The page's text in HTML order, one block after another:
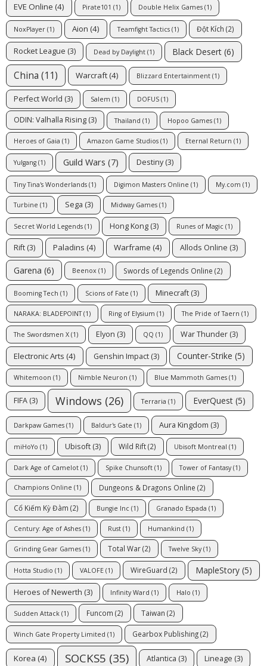
EVE Online (4) Pirate101 (1) Double Helix Games (1)
NoxPlayer (1) Aion (4) Teamfight Tactics (1) Đột Kích (2)
Rocket League (3) Dead by Daylight (1) Black Desert (6)
China (11) Warcraft (4) Blizzard Entertainment (1)
Perfect World (3) Salem (1) DOFUS (1)
ODIN: Valhalla Rising (3) Thailand (1) Hopoo Games (1)
Heroes of Gaia (1) Amazon Game Studios (1) Eternal Return (1)
Yulgang (1) Guild Wars (7) Destiny(3)
Tiny Tina's Wonderlands (1) Digimon Masters Online (1) My.com (1)
Turbine (1) Sega (3) Midway Games (1)
Secret World Legends (1) Hong Kong (3) Runes of Magic (1)
Rift (3) Paladins (4) Warframe (4) Allods Online (3)
Garena (6) Beenox (1) Swords of Legends Online (2)
Booming Tech (1) Scions of Fate (1) Minecraft (3)
NARAKA: BLADEPOINT(1) Ring of Elysium (1) The Pride of Taern (1)
The Swordsmen X (1) Elyon (3) QQ (1) War Thunder (3)
Electronic Arts (4) Genshin Impact (3) Counter-Strike (5)
Whitemoon (1) Nimble Neuron (1) Blue Mammoth Games (1)
FIFA (3) Windows (26) Terraria (1) EverQuest (5)
Darkpaw Games (1) Baldur's Gate (1) Aura Kingdom (3)
miHoYo (1) Ubisoft (3) Wild Rift(2) Ubisoft Montreal (1)
Dark Age of Camelot (1) Spike Chunsoft (1) Tower of Fantasy(1)
Champions Online (1) Dungeons & Dragons Online (2)
Cổ Kiếm Kỳ Đàm (2) Bungie Inc (1) Granado Espada (1)
Century: Age of Ashes (1) Rust (1) Humankind (1)
Grinding Gear Games (1) Total War(2) Twelve Sky(1)
Hotta Studio (1) VALOFE (1) WireGuard (2) MapleStory (5)
Heroes of Newerth (3) Infinity Ward (1) Halo (1)
Sudden Attack (1) Funcom (2) Taiwan (2)
Winch Gate Property Limited (1) Gearbox Publishing(2)
Korea (4) SOCKS5 (35) Atlantica (3) Lineage (3)